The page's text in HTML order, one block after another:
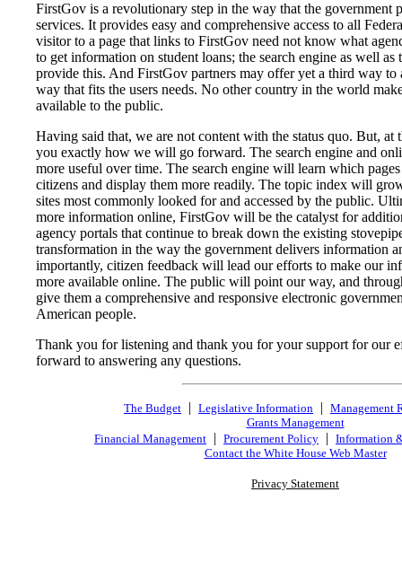
FirstGov is a revolutionary step in the way that the government
services. It provides easy and comprehensive access to all
visitor to a page that links to FirstGov need not know what
to get information on student loans; the search engine as well
provide this. And FirstGov partners may offer yet a third way to
way that fits the users needs. No other country in the world
available to the public.
Having said that, we are not content with the status quo. But, at
you exactly how we will go forward. The search engine and
more useful over time. The search engine will learn which
citizens and display them more readily. The topic index will
sites most commonly looked for and accessed by the public.
more information online, FirstGov will be the catalyst for
agency portals that continue to break down the existing
transformation in the way the government delivers information
importantly, citizen feedback will lead our efforts to make our
more available online. The public will point our way, and
give them a comprehensive and responsive electronic
American people.
Thank you for listening and thank you for your support for our
forward to answering any questions.
The Budget | Legislative Information | Management
Grants Management
Financial Management | Procurement Policy | Information
Contact the White House Web Master
Privacy Statement